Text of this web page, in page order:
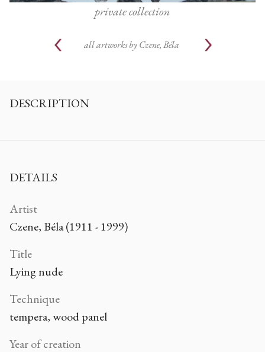
private collection
all artworks by Czene, Béla
DESCRIPTION
DETAILS
Artist
Czene, Béla (1911 - 1999)
Title
Lying nude
Technique
tempera, wood panel
Year of creation